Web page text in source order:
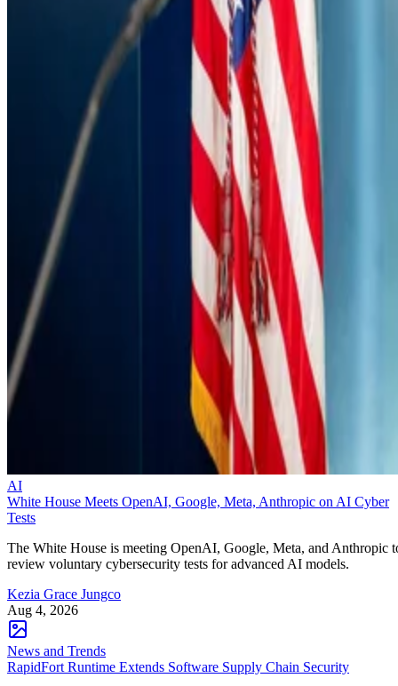
AI
White House Meets OpenAI, Google, Meta, Anthropic on AI Cyber
Tests
The White House is meeting OpenAI, Google, Meta, and Anthropic
review voluntary cybersecurity tests for advanced AI models.
Kezia Grace Jungco
Aug 4, 2026
News and Trends
RapidFort Runtime Extends Software Supply Chain Security